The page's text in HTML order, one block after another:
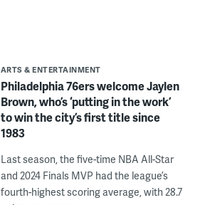
ARTS & ENTERTAINMENT
Philadelphia 76ers welcome Jaylen
Brown, who’s ‘putting in the work’
to win the city’s first title since
1983
Last season, the five-time NBA All-Star
and 2024 Finals MVP had the league’s
fourth-highest scoring average, with 28.7